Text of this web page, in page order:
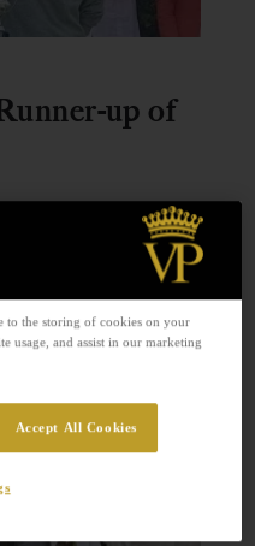
up of
to the storing of cookies on your
usage, and assist in our marketing
Accept All Cookies